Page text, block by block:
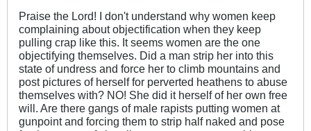
Praise the Lord! I don't understand why women keep
complaining about objectification when they keep
pulling crap like this. It seems women are the one
objectifying themselves. Did a man strip her into this
state of undress and force her to climb mountains and
post pictures of herself for perverted heathens to abuse
themselves with? NO! She did it herself of her own free
will. Are there gangs of male rapists putting women at
gunpoint and forcing them to strip half naked and pose